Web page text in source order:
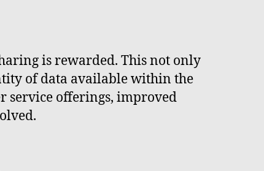
is rewarded. This not only
of data available within the
service offerings, improved